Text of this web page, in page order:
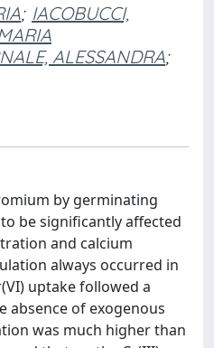
; IACOBUCCI,
ALESSANDRA;
by germinating
be significantly affected
and calcium
always occurred in
uptake followed a
absence of exogenous
was much higher than